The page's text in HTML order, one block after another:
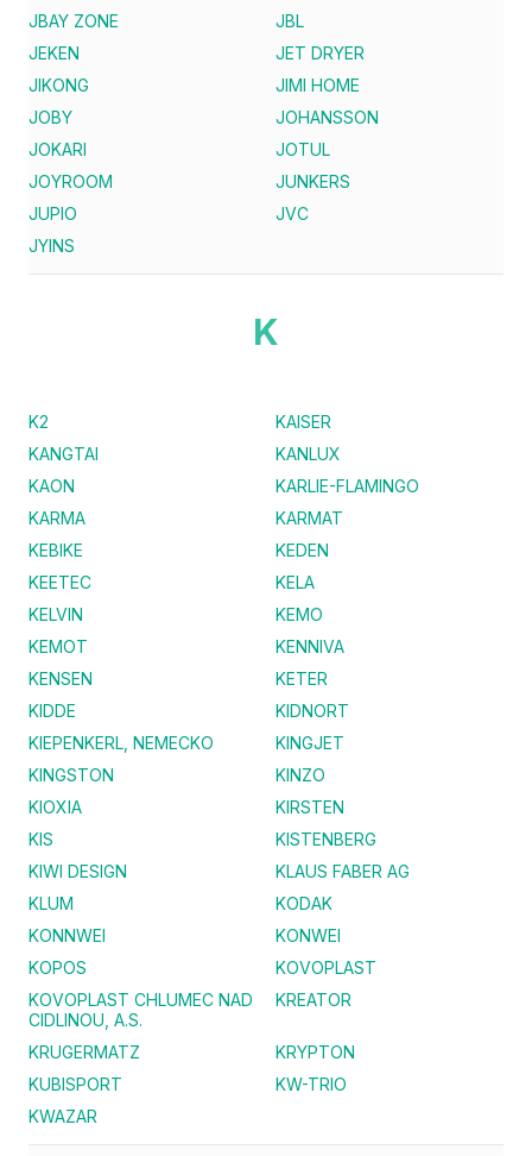
JBAY ZONE
JBL
JEKEN
JET DRYER
JIKONG
JIMI HOME
JOBY
JOHANSSON
JOKARI
JOTUL
JOYROOM
JUNKERS
JUPIO
JVC
JYINS
K
K2
KAISER
KANGTAI
KANLUX
KAON
KARLIE-FLAMINGO
KARMA
KARMAT
KEBIKE
KEDEN
KEETEC
KELA
KELVIN
KEMO
KEMOT
KENNIVA
KENSEN
KETER
KIDDE
KIDNORT
KIEPENKERL, NEMECKO
KINGJET
KINGSTON
KINZO
KIOXIA
KIRSTEN
KIS
KISTENBERG
KIWI DESIGN
KLAUS FABER AG
KLUM
KODAK
KONNWEI
KONWEI
KOPOS
KOVOPLAST
KOVOPLAST CHLUMEC NAD
CIDLINOU, A.S.
KREATOR
KRUGERMATZ
KRYPTON
KUBISPORT
KW-TRIO
KWAZAR